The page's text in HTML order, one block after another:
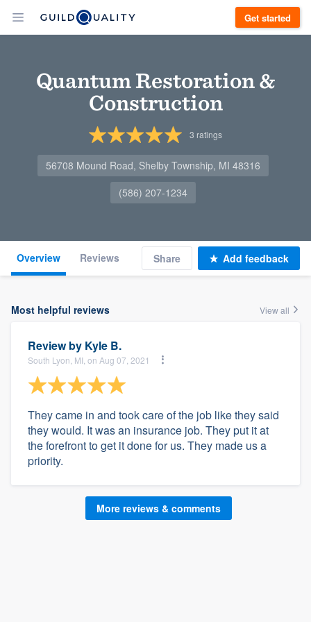
Get started
Quantum Restoration &
Construction
3 ratings
56708 Mound Road, Shelby Township, MI 48316
(586) 207-1234
Overview Reviews Share Add feedback
Most helpful reviews View all
Review by Kyle B.
South Lyon, MI, on Aug 07, 2021
They came in and took care of the job like they said
they would. It was an insurance job. They put it at
the forefront to get it done for us. They made us a
priority.
More reviews & comments